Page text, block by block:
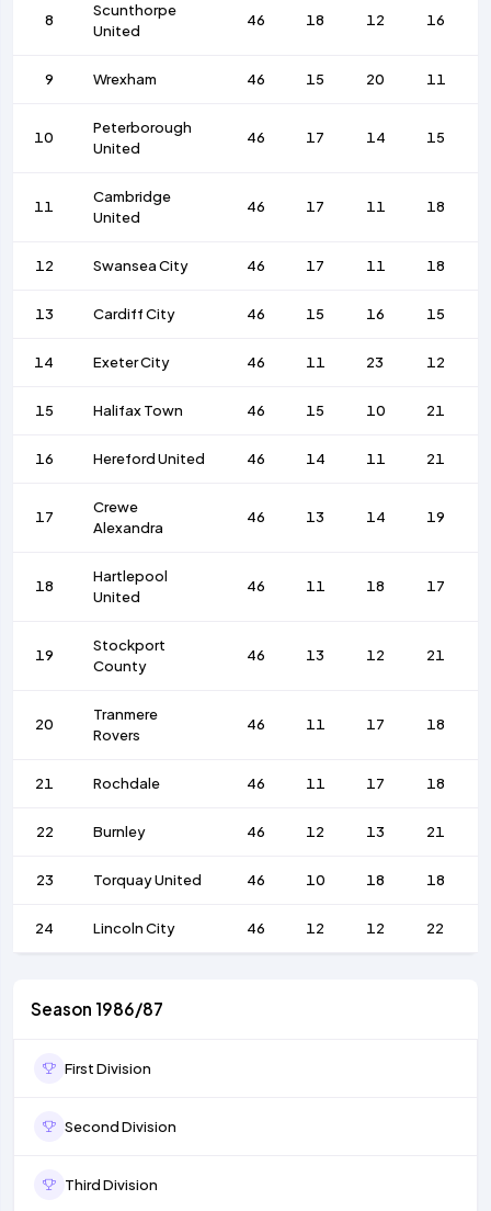
8
Scunthorpe
United
46 18 12 16
9 Wrexham 46 15 20 11
10
Peterborough
United
46 17 14 15
11
Cambridge
United
46 17 11 18
12 Swansea City 46 17 11 18
13 Cardiff City 46 15 16 15
14 Exeter City 46 11 23 12
15 Halifax Town 46 15 10 21
16 Hereford United 46 14 11 21
17
Crewe
Alexandra
46 13 14 19
18
Hartlepool
United
46 11 18 17
19
Stockport
County
46 13 12 21
20
Tranmere
Rovers
46 11 17 18
21 Rochdale 46 11 17 18
22 Burnley 46 12 13 21
23 Torquay United 46 10 18 18
24 Lincoln City 46 12 12 22
Season 1986/87
First Division
Second Division
Third Division